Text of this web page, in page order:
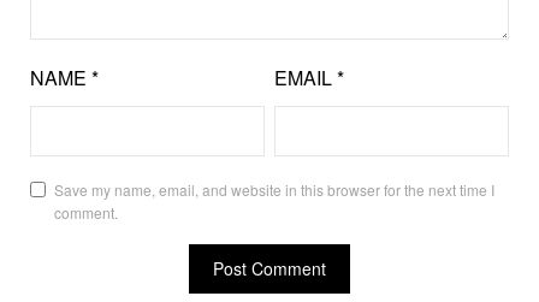
NAME * EMAIL*
Save my name, email, and website in this browser for the next time I
comment.